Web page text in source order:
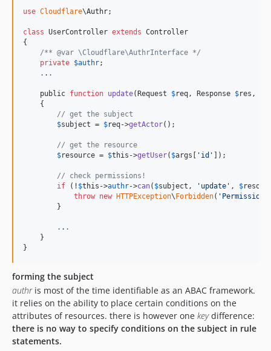
use Cloudflare\Authr;
class UserController extends Controller
{
/** @var \Cloudflare\AuthrInterface */
private $authr;
. . .
    public
function update(Request $req , Response $res ,
    {
// get the subject
$subject = $req->getActor();
// get the resource
$resource = $this ->getUser( $args [ ' id ' ]);
// check permissions!
if (! $this ->authr->can( $subject , ' update ' , $
throw new HTTPException\Forbidden( ' Permission
        }
. . .
    }
}
forming the subject
authris most of the time identifiable as an ABAC framework.
it relies on the ability to place certain conditions on the
attributes of resources. there is however one keydifference:
there is no way to specify conditions on the subject in rule
statements.